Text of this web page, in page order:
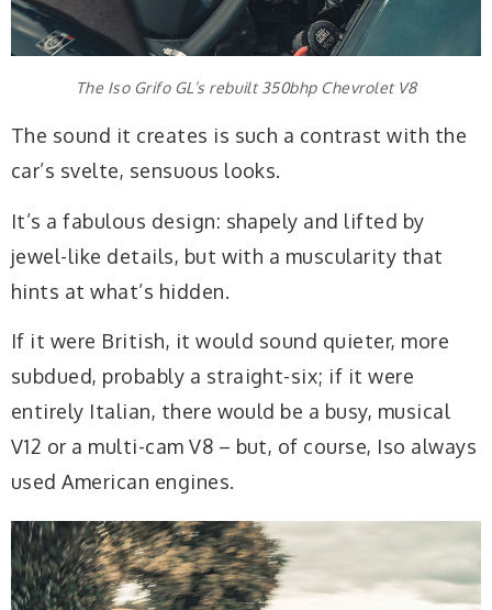
The Iso Grifo GL’s rebuilt 350bhp Chevrolet V8
The sound it creates is such a contrast with the
car’s svelte, sensuous looks.
It’s a fabulous design: shapely and lifted by
jewel-like details, but with a muscularity that
hints at what’s hidden.
If it were British, it would sound quieter, more
subdued, probably a straight-six; if it were
entirely Italian, there would be a busy, musical
V12 or a multi-cam V8 – but, of course, Iso always
used American engines.